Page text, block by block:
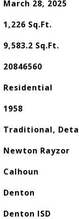
March 28, 2025
1,226 Sq.Ft.
9,583.2 Sq.Ft.
20846560
Residential
1958
Traditional,
Newton Rayzor
Calhoun
Denton
Denton ISD